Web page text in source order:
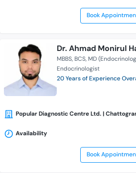
Book
Dr. Ahmad Monirul
MBBS BCS MD
Endocrinologist
20 Years of Experience
Popular Diagnostic Centre Ltd. |
Availability
Book